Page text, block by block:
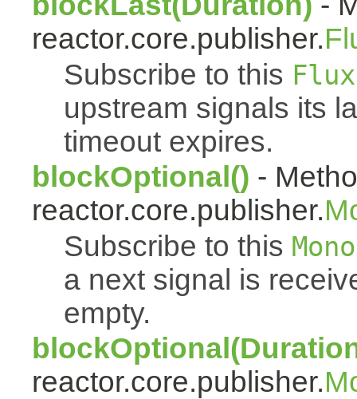
reactor.core.publisher.
Subscribe to this Flux
upstream signals its
timeout expires.
blockOptional() -
reactor.core.publisher.
Subscribe to this Mono
a next signal is
empty.
reactor.core.publisher.